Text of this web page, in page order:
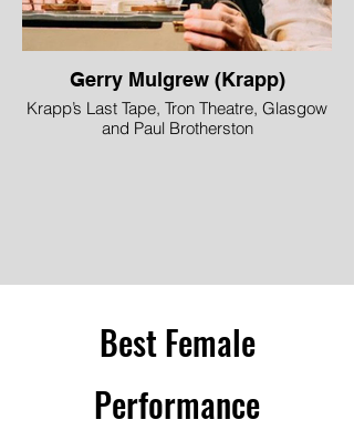
Gerry Mulgrew (Krapp)
Krapp’s Last Tape, Tron Theatre, Glasgow
and Paul Brotherston
Best Female
Performance